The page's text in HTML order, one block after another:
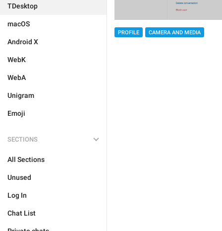
TDesktop
macOS
Android X
WebK
WebA
Unigram
Emoji
SECTIONS
All Sections
Unused
Log In
Chat List
PROFILE CAMERA AND MEDIA